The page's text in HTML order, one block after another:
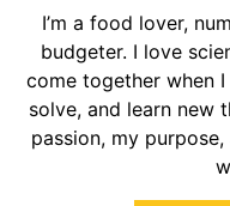
I’m a food lover,
budgeter. I love
come together when
solve, and learn new
passion, my